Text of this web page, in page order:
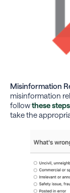
Misinformation
misinformation
followthese steps
take the